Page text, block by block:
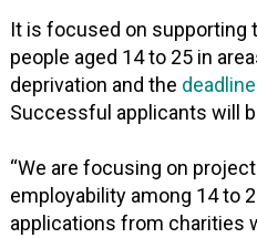
It is focused on supporting
people aged 14 to 25 in
deprivation and the deadline
Successful applicants will
“We are focusing on
employability among 14 to
applications from charities